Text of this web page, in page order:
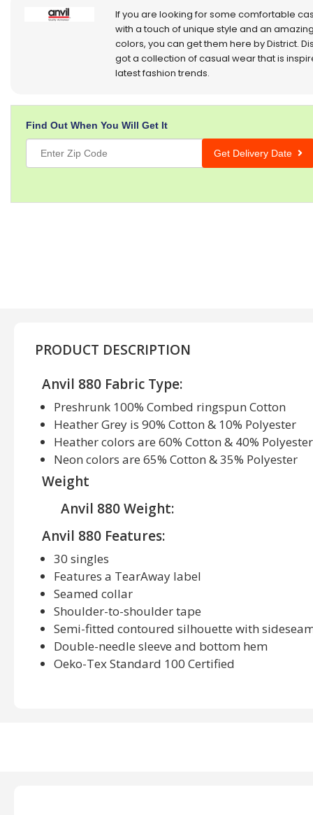
If you are looking for some comfortable
with a touch of unique style and an
colors, you can get them here by District.
got a collection of casual wear that is
latest fashion trends.
Find Out When You Will Get It
Get Delivery Date
PRODUCT DESCRIPTION
Anvil 880 Fabric Type:
Preshrunk 100% Combed ringspun Cotton
Heather Grey is 90% Cotton & 10% Polyester
Heather colors are 60% Cotton & 40% Polyester
Neon colors are 65% Cotton & 35% Polyester
Weight
Anvil 880 Weight:
Anvil 880 Features:
30 singles
Features a TearAway label
Seamed collar
Shoulder-to-shoulder tape
Semi-fitted contoured silhouette with
Double-needle sleeve and bottom hem
Oeko-Tex Standard 100 Certified